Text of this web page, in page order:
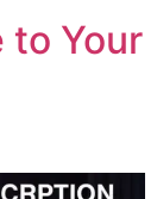
to Your